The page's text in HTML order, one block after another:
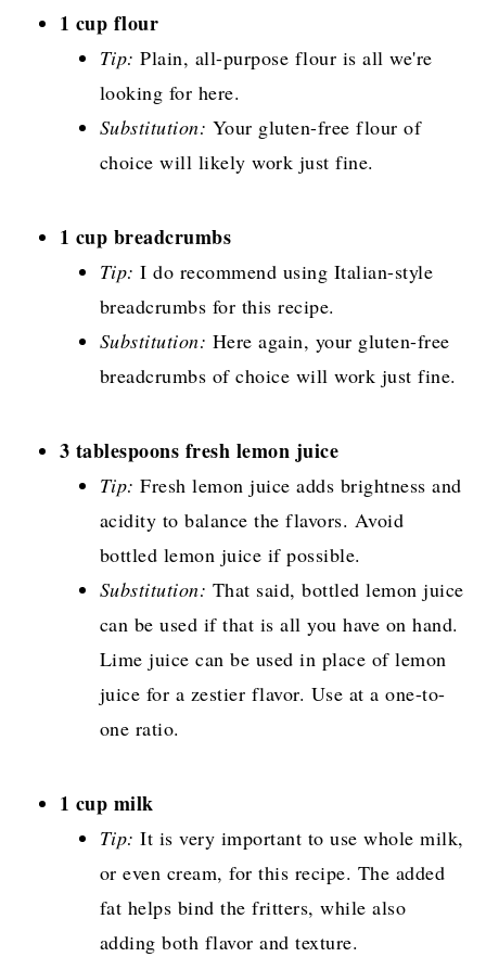
1 cup flour
Tip:Plain, all-purpose flour is all we're
looking for here.
Substitution: Your gluten-free flour of
choice will likely work just fine.
1 cup breadcrumbs
Tip:I do recommend using Italian-style
breadcrumbs for this recipe.
Substitution: Here again, your gluten-free
breadcrumbs of choice will work just fine.
3 tablespoons fresh lemon juice
Tip:Fresh lemon juice adds brightness and
acidity to balance the flavors. Avoid
bottled lemon juice if possible.
Substitution: That said, bottled lemon juice
can be used if that is all you have on hand.
Lime juice can be used in place of lemon
juice for a zestier flavor. Use at a one-to-
one ratio.
1 cup milk
Tip:It is very important to use whole milk,
or even cream, for this recipe. The added
fat helps bind the fritters, while also
adding both flavor and texture.